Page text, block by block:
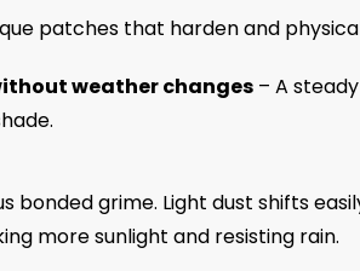
patches that harden and
weather changes – A
bonded grime. Light dust shifts
more sunlight and resisting rain.